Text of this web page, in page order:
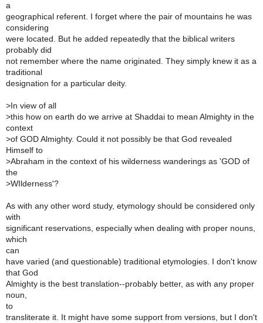
a
geographical referent. I forget where the pair of mountains he was
considering
were located. But he added repeatedly that the biblical writers
probably did
not remember where the name originated. They simply knew it as a
traditional
designation for a particular deity.
>In view of all
>this how on earth do we arrive at Shaddai to mean Almighty in the
context
>of GOD Almighty. Could it not possibly be that God revealed
Himself to
>Abraham in the context of his wilderness wanderings as 'GOD of
the
>WIlderness'?
As with any other word study, etymology should be considered only
with
significant reservations, especially when dealing with proper nouns,
which
can
have varied (and questionable) traditional etymologies. I don't know
that God
Almighty is the best translation--probably better, as with any proper
noun,
to
transliterate it. It might have some support from versions, but I don't